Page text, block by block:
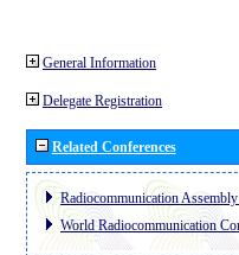
General Information
Delegate Registration
Related Conferences
Radiocommunication
World Radiocommunication